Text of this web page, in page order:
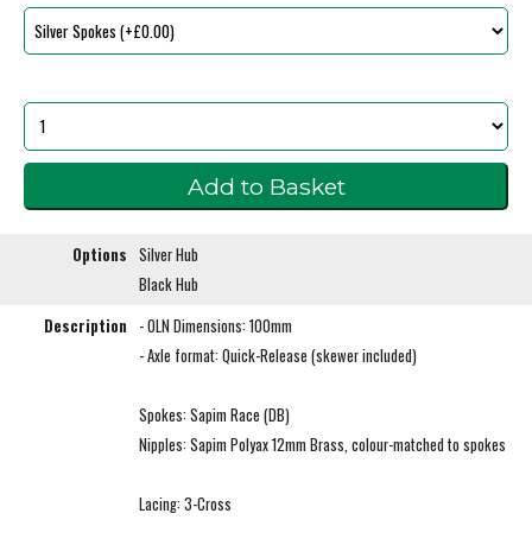
Options Silver Hub
Black Hub
Description
- OLN Dimensions: 100mm
- Axle format: Quick-Release (skewer included)
Spokes: Sapim Race (DB)
Nipples: Sapim Polyax 12mm Brass, colour-matched to spokes
Lacing: 3-Cross